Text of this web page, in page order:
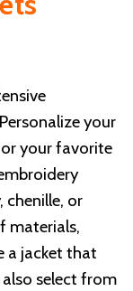
your
your favorite
chenille, or
materials,
a jacket that
select from